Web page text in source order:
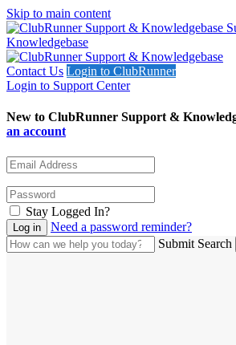
Skip to main content
Knowledgebase
Contact Us Login to ClubRunner
Login to Support Center
New to ClubRunner Support &
an account
Stay Logged In?
Need a password reminder?
Submit Search